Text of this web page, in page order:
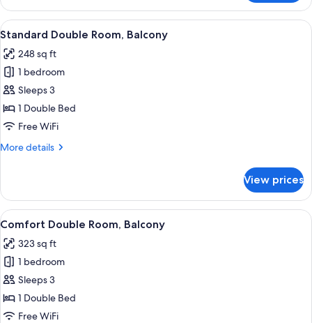
Room,
Balcony
View
all
photos
for
Standard
Double
Room,
Standard Double Room, Balcony |
3
Standard Double Room, Balcony
248 sq ft
1 bedroom
Sleeps 3
1 Double Bed
Free WiFi
More details
More
Double
Room,
Balcony
View prices
View
all
photos
for
Comfort
Double
Room,
A hotel room with a large bed, a
5
Comfort Double Room, Balcony
323 sq ft
1 bedroom
Sleeps 3
1 Double Bed
Free WiFi